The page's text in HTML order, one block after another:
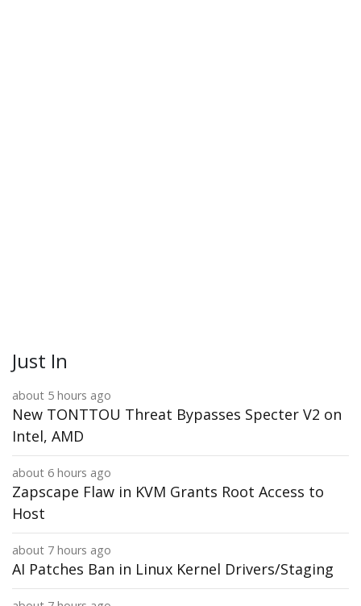
Just In
about 5 hours ago
New TONTTOU Threat Bypasses Specter V2 on
Intel, AMD
about 6 hours ago
Zapscape Flaw in KVM Grants Root Access to
Host
about 7 hours ago
AI Patches Ban in Linux Kernel Drivers/Staging